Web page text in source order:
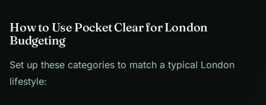
How to Use Pocket Clear for London
Budgeting
Set up these categories to match a typical London
lifestyle: